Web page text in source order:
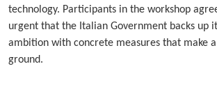
technology. Participants in the workshop
urgent that the Italian Government backs up
ambition with concrete measures that make
ground.